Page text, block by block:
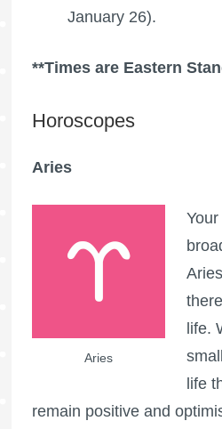
January 26).
**Times are Eastern
Horoscopes
Aries
Aries
life.
life
remain positive and